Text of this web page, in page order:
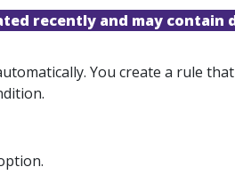
recently and may contain
You create a rule